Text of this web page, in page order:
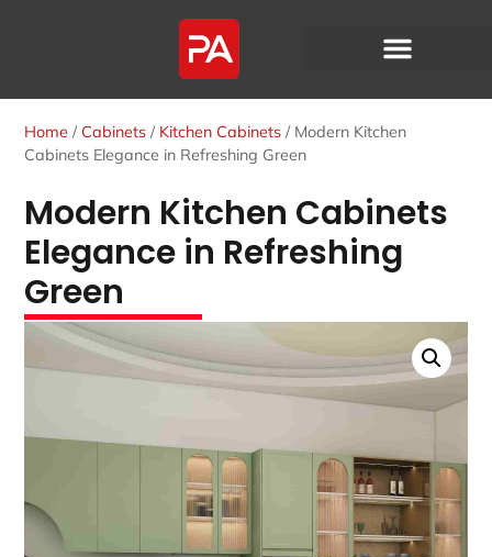
Home / Cabinets / Kitchen Cabinets / Modern Kitchen
Cabinets Elegance in Refreshing Green
Modern Kitchen Cabinets
Elegance in Refreshing
Green